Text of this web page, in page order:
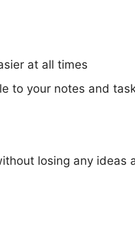
at all times
to your notes and
losing any ideas